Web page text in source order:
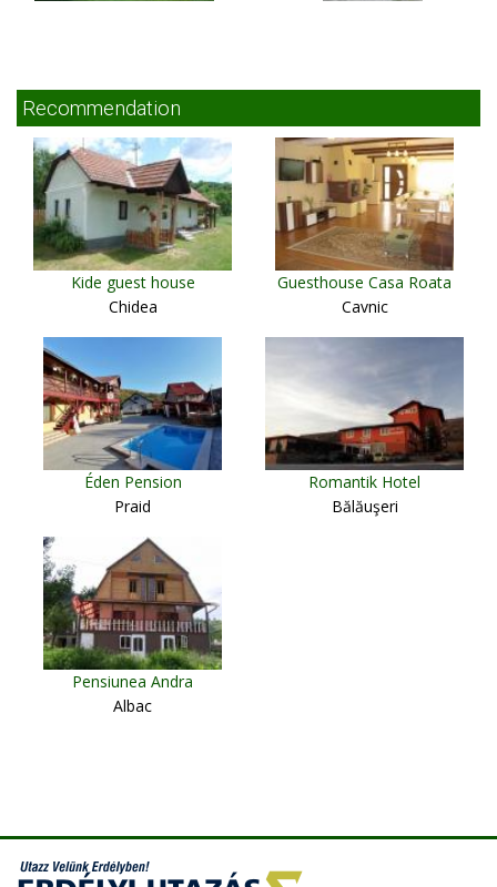
Recommendation
Kide guest house
Chidea
Guesthouse Casa Roata
Cavnic
Éden Pension
Praid
Romantik Hotel
Bălăuşeri
Pensiunea Andra
Albac